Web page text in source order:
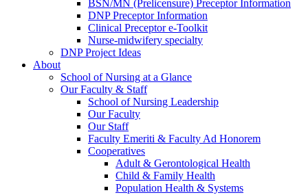
BSN/MN (Prelicensure) Preceptor Information
DNP Preceptor Information
Clinical Preceptor e-Toolkit
Nurse-midwifery specialty
DNP Project Ideas
About
School of Nursing at a Glance
Our Faculty & Staff
School of Nursing Leadership
Our Faculty
Our Staff
Faculty Emeriti & Faculty Ad Honorem
Cooperatives
Adult & Gerontological Health
Child & Family Health
Population Health & Systems